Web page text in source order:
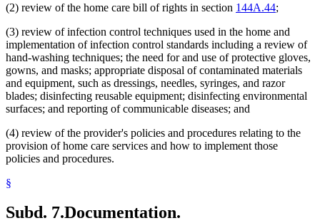
(2) review of the home care bill of rights in section 144A.44;
(3) review of infection control techniques used in the home and
implementation of infection control standards including a review of
hand-washing techniques; the need for and use of protective gloves,
gowns, and masks; appropriate disposal of contaminated materials
and equipment, such as dressings, needles, syringes, and razor
blades; disinfecting reusable equipment; disinfecting environmental
surfaces; and reporting of communicable diseases; and
(4) review of the provider's policies and procedures relating to the
provision of home care services and how to implement those
policies and procedures.
§
Subd. 7.Documentation.